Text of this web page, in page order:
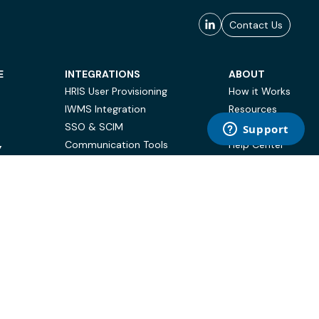
Contact Us
INTEGRATIONS
HRIS User Provisioning
IWMS Integration
SSO & SCIM
Communication Tools
ABOUT
How it Works
Resources
Case Studies
Help Center